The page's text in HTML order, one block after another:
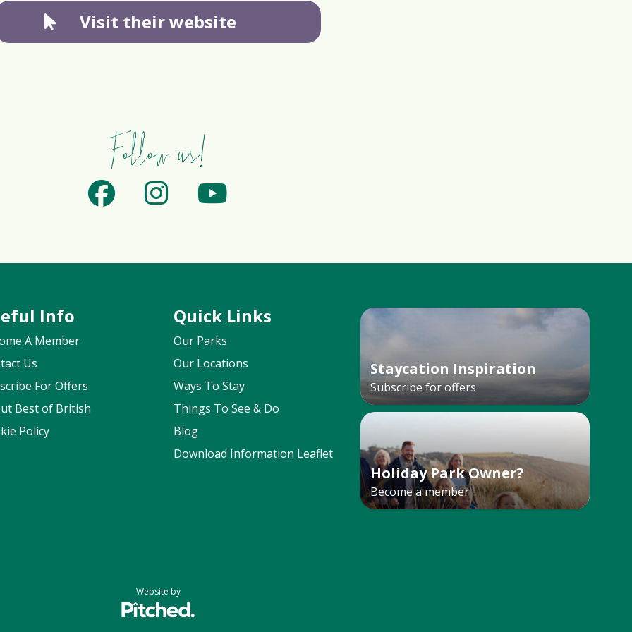
Visit their website
Follow us!
Info
A Member
Us
For Offers
Best of British
Policy
Quick Links
Our Parks
Our Locations
Ways To Stay
Things To See & Do
Blog
Download Information Leaflet
Staycation Inspiration
Subscribe for offers
Holiday Park Owner?
Become a member
Website by